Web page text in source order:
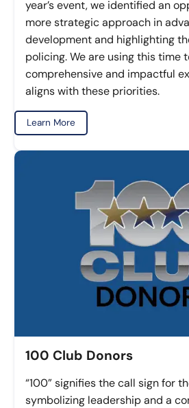
year’s event, we identified an
more strategic approach in
development and highlighting
policing. We are using this time
comprehensive and impactful
aligns with these priorities.
Learn More
100 Club Donors
“100” signifies the call sign for
symbolizing leadership and a